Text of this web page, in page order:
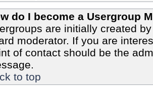
do I become a Usergroup
are initially created
moderator. If you are
of contact should be the
to top